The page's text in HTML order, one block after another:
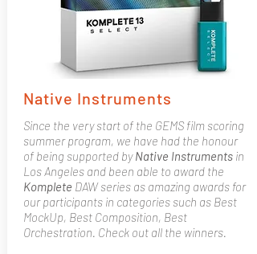
Native Instruments
Since the very start of the GEMS film scoring
summer program, we have had the honour
of being supported byNative Instrumentsin
Los Angeles and been able to award the
Komplete DAW series as amazing awards for
our participants in categories such as Best
MockUp, Best Composition, Best
Orchestration. Check out all the winners.